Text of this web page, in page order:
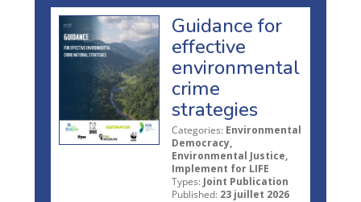
Guidance for
effective
environmental
crime
strategies
Categories: Environmental
Democracy,
Environmental Justice,
Implement for LIFE
Types: Joint Publication
Published: 23 juillet 2026